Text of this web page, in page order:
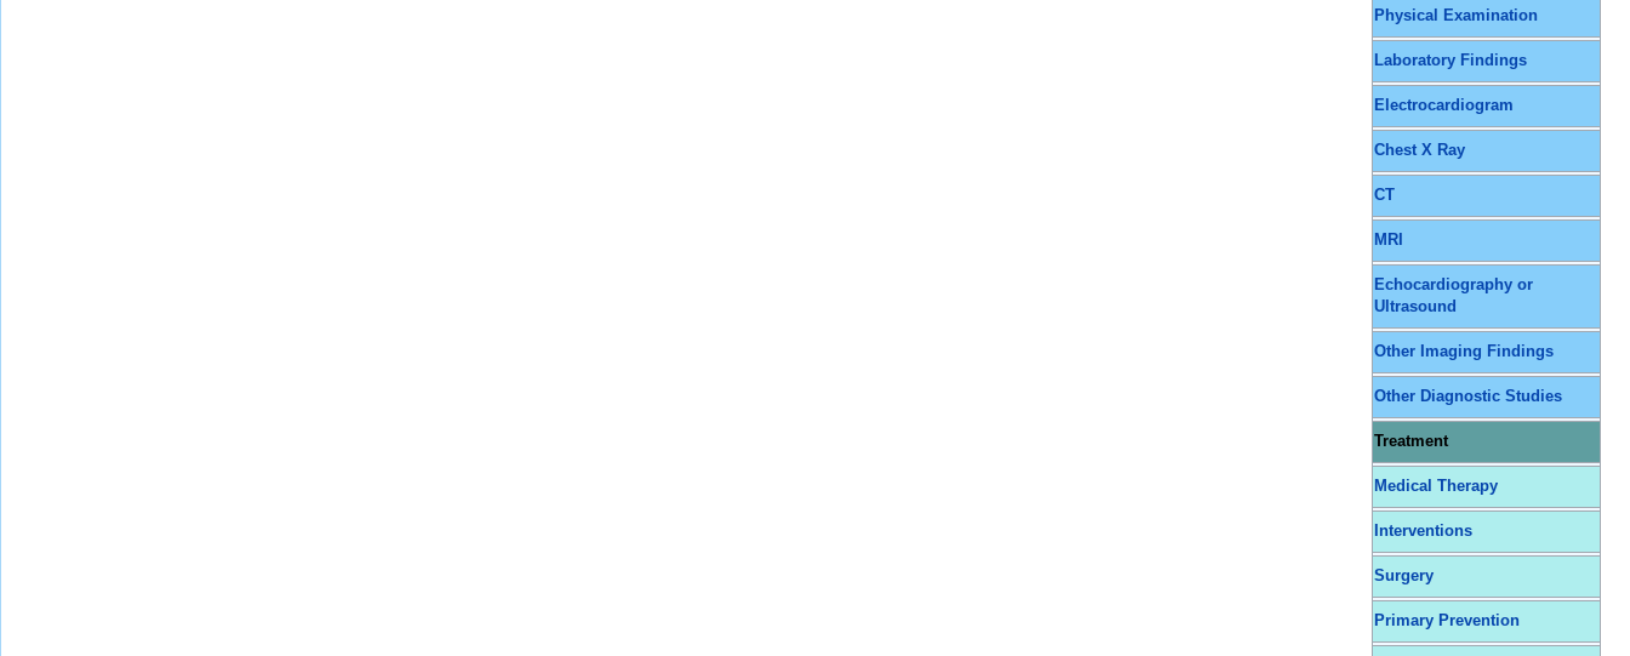
Physical Examination
Laboratory Findings
Electrocardiogram
Chest X Ray
CT
MRI
Echocardiography or
Ultrasound
Other Imaging Findings
Other Diagnostic Studies
Treatment
Medical Therapy
Interventions
Surgery
Primary Prevention